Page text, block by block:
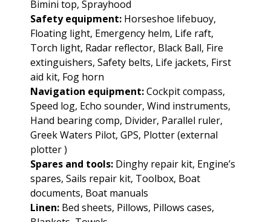
Bimini top, Sprayhood
Safety equipment: Horseshoe lifebuoy,
Floating light, Emergency helm, Life raft,
Torch light, Radar reflector, Black Ball, Fire
extinguishers, Safety belts, Life jackets, First
aid kit, Fog horn
Navigation equipment:Cockpit compass,
Speed log, Echo sounder, Wind instruments,
Hand bearing comp, Divider, Parallel ruler,
Greek Waters Pilot, GPS, Plotter (external
plotter )
Spares and tools: Dinghy repair kit, Engine’s
spares, Sails repair kit, Toolbox, Boat
documents, Boat manuals
Linen: Bed sheets, Pillows, Pillows cases,